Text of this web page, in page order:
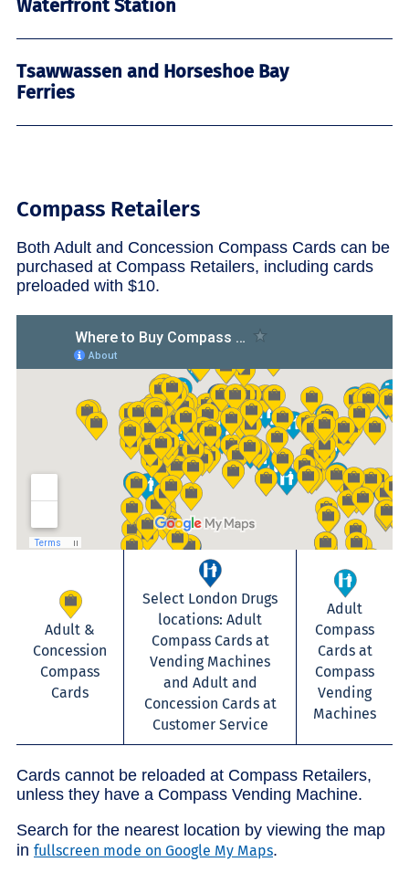
Waterfront Station
Tsawwassen and Horseshoe Bay
Ferries
Compass Retailers
Both Adult and Concession Compass Cards can be
purchased at Compass Retailers, including cards
preloaded with $10.
Adult &
Concession
Compass
Cards
Select London Drugs
locations: Adult
Compass Cards at
Vending Machines
and Adult and
Concession Cards at
Customer Service
Adult
Compass
Cards at
Compass
Vending
Machines
Cards cannot be reloaded at Compass Retailers,
unless they have a Compass Vending Machine.
Search for the nearest location by viewing the map
in fullscreen mode on Google My Maps.